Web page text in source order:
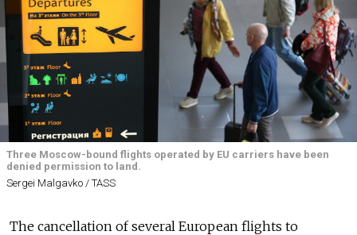
Three Moscow-bound flights operated by EU carriers have been
denied permission to land.
Sergei Malgavko / TASS
The cancellation of several European flights to